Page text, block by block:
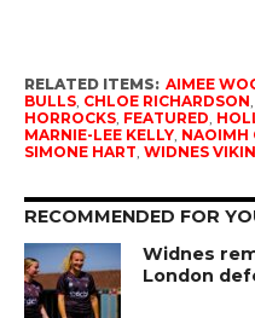
RELATED ITEMS: AIMEE
BULLS, CHLOE RICHARDSON
HORROCKS, FEATURED
MARNIE-LEE KELLY, NAOIMH
SIMONE HART WIDNES
RECOMMENDED FOR
Widnes
London